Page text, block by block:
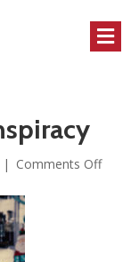
| Comments Offon